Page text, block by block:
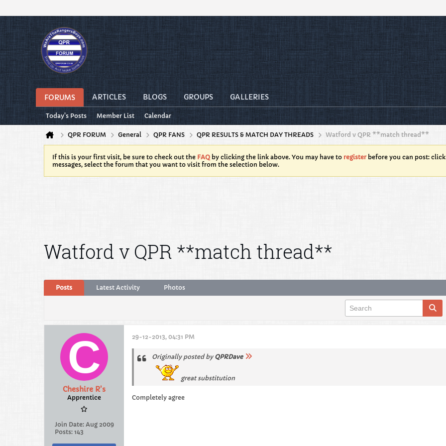
FORUMS ARTICLES BLOGS GROUPS GALLERIES
Today's Posts Member List Calendar
QPR FORUM General QPR FANS QPR RESULTS & MATCH DAY THREADS Watford v QPR **match thread**
If this is your first visit, be sure to check out the FAQ by clicking the link above. You may have to registerbefore you can post:
messages, select the forum that you want to visit from the selection below.
Watford v QPR **match thread**
Posts Latest Activity Photos
Cheshire R's
Apprentice
Join Date: Aug 2009
Posts: 143
29-12-2013, 04:31 PM
Originally posted by QPRDave
great substitution
Completely agree